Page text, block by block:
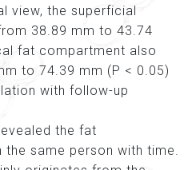
view, the superficial
38.89 mm to 43.74
fat compartment also
to 74.39 mm (P < 0.05)
with follow-up
the fat
same person with time.